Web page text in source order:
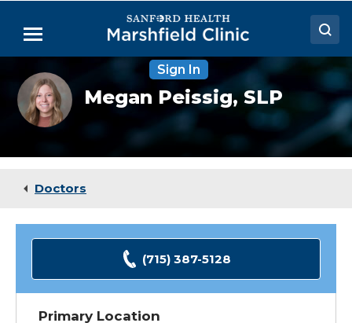
Main
Menu
Doctors
Locations
Medical Services
Sign In
Megan
Peissig,
SLP
Megan Peissig,SLP
Doctors
(715) 387-5128
Primary Location